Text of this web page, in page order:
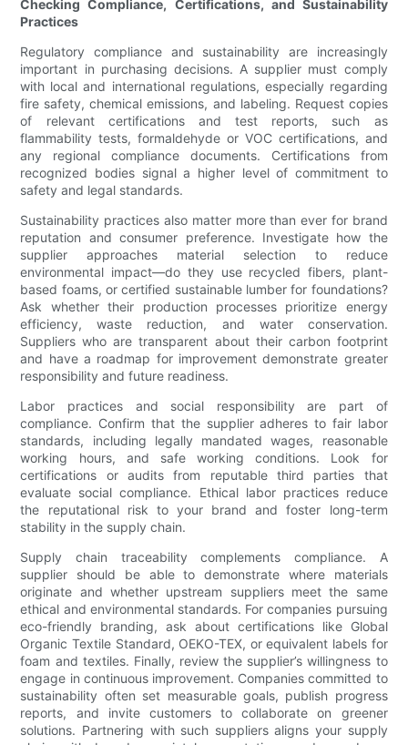
Checking Compliance, Certifications, and Sustainability
Practices
Regulatory compliance and sustainability are increasingly
important in purchasing decisions. A supplier must comply
with local and international regulations, especially regarding
fire safety, chemical emissions, and labeling. Request copies
of relevant certifications and test reports, such as
flammability tests, formaldehyde or VOC certifications, and
any regional compliance documents. Certifications from
recognized bodies signal a higher level of commitment to
safety and legal standards.
Sustainability practices also matter more than ever for brand
reputation and consumer preference. Investigate how the
supplier approaches material selection to reduce
environmental impact—do they use recycled fibers, plant-
based foams, or certified sustainable lumber for foundations?
Ask whether their production processes prioritize energy
efficiency, waste reduction, and water conservation.
Suppliers who are transparent about their carbon footprint
and have a roadmap for improvement demonstrate greater
responsibility and future readiness.
Labor practices and social responsibility are part of
compliance. Confirm that the supplier adheres to fair labor
standards, including legally mandated wages, reasonable
working hours, and safe working conditions. Look for
certifications or audits from reputable third parties that
evaluate social compliance. Ethical labor practices reduce
the reputational risk to your brand and foster long-term
stability in the supply chain.
Supply chain traceability complements compliance. A
supplier should be able to demonstrate where materials
originate and whether upstream suppliers meet the same
ethical and environmental standards. For companies pursuing
eco-friendly branding, ask about certifications like Global
Organic Textile Standard, OEKO-TEX, or equivalent labels for
foam and textiles. Finally, review the supplier’s willingness to
engage in continuous improvement. Companies committed to
sustainability often set measurable goals, publish progress
reports, and invite customers to collaborate on greener
solutions. Partnering with such suppliers aligns your supply